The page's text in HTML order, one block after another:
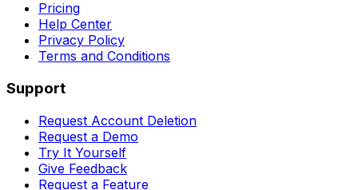
Pricing
Help Center
Privacy Policy
Terms and Conditions
Support
Request Account Deletion
Request a Demo
Try It Yourself
Give Feedback
Request a Feature